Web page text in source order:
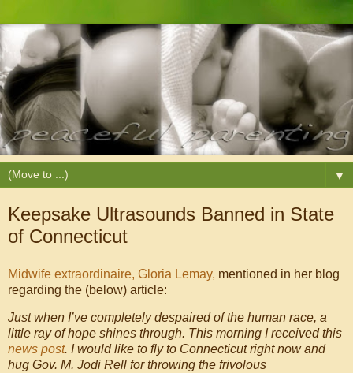
▼
Keepsake Ultrasounds Banned in State
of Connecticut
Midwife extraordinaire, Gloria Lemay, mentioned in her blog
regarding the (below) article:
Just when I’ve completely despaired of the human race, a
little ray of hope shines through. This morning I received this
news post. I would like to fly to Connecticut right now and
hug Gov. M. Jodi Rell for throwing the frivolous